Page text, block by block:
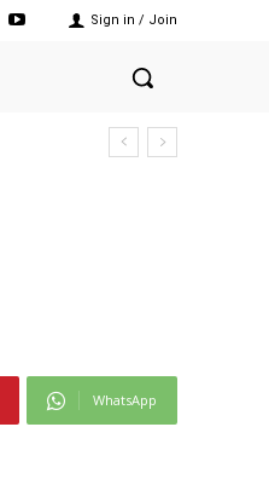
Sign in / Join
WhatsApp